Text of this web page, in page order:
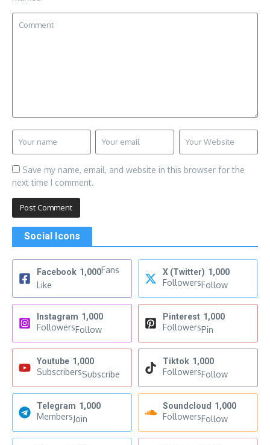
Save my name, email, and website in this browser for the
next time I comment.
Social Icons
Facebook 1,000Fans
Like
X (Twitter) 1,000
FollowersFollow
Instagram 1,000
FollowersFollow
Pinterest 1,000
FollowersPin
Youtube 1,000
SubscribersSubscribe
Tiktok 1,000
FollowersFollow
Telegram 1,000
MembersJoin
Soundcloud 1,000
FollowersFollow